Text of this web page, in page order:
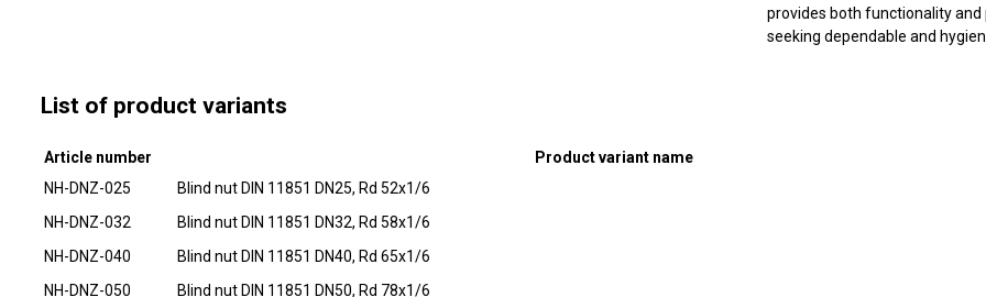
provides both functionality
seeking dependable and
List of product variants
Article number Product variant name
NH-DNZ-025
Blind nut DIN 11851 DN25, Rd 52x1/6
NH-DNZ-032 Blind nut DIN 11851 DN32, Rd 58x1/6
NH-DNZ-040 Blind nut DIN 11851 DN40, Rd 65x1/6
NH-DNZ-050 Blind nut DIN 11851 DN50, Rd 78x1/6